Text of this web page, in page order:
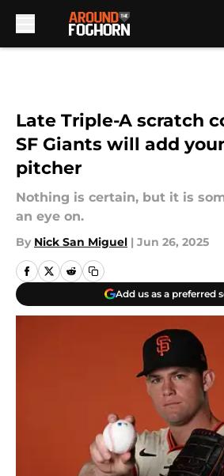
Late Triple-A scratch
SF Giants will add
pitcher
Nothing is certain, but it is
an eye on.
By Nick San Miguel | Jun 26, 2025
Add us as a preferred